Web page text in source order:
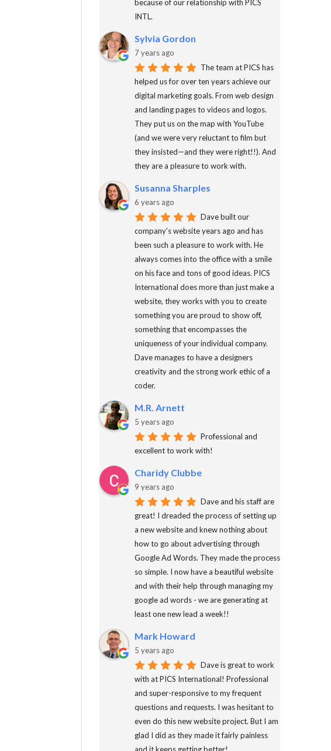
because of our relationship with PICS
INTL.
Sylvia Gordon
7 years ago
The team at PICS has
helped us for over ten years achieve our
digital marketing goals. From web design
and landing pages to videos and logos.
They put us on the map with YouTube
(and we were very reluctant to film but
they insisted—and they were right!!). And
they are a pleasure to work with.
Susanna Sharples
6 years ago
Dave built our
company’s website years ago and has
been such a pleasure to work with. He
always comes into the office with a smile
on his face and tons of good ideas. PICS
International does more than just make a
website, they works with you to create
something you are proud to show off,
something that encompasses the
uniqueness of your individual company.
Dave manages to have a designers
creativity and the strong work ethic of a
coder.
M.R. Arnett
5 years ago
Professional and
excellent to work with!
Charidy Clubbe
9 years ago
Dave and his staff are
great! I dreaded the process of setting up
a new website and knew nothing about
how to go about advertising through
Google Ad Words. They made the process
so simple. I now have a beautiful website
and with their help through managing my
google ad words - we are generating at
least one new lead a week!!
Mark Howard
5 years ago
Dave is great to work
with at PICS International! Professional
and super-responsive to my frequent
questions and requests. I was hesitant to
even do this new website project. But I am
glad I did as they made it fairly painless